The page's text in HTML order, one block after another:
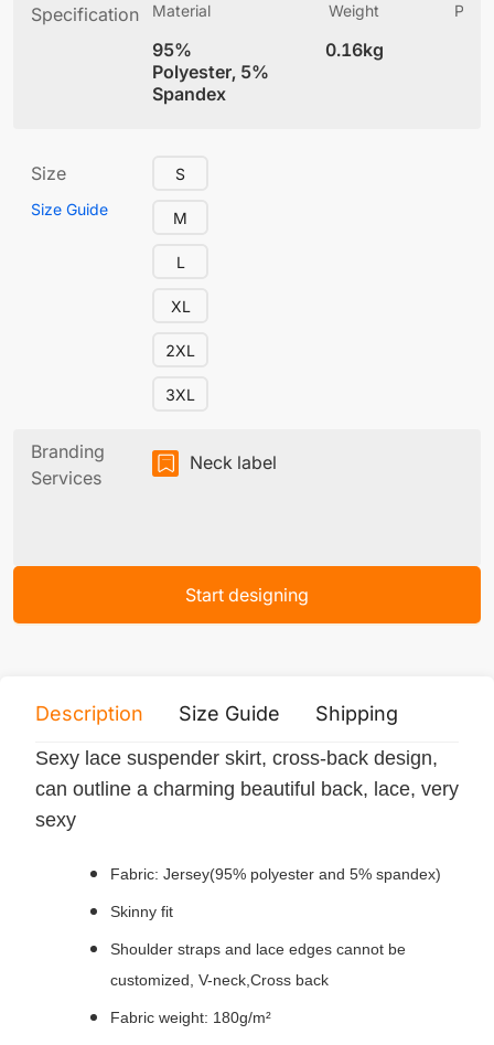
Specification Material
95%
Polyester, 5%
Spandex
Weight
0.16kg
Size
Size Guide
S
M
L
XL
2XL
3XL
Branding
Services
Neck label
Start designing
Description Size Guide Shipping
Sexy lace suspender skirt, cross-back design,
can outline a charming beautiful back, lace, very
sexy
Fabric: Jersey(95% polyester and 5% spandex)
Skinny fit
Shoulder straps and lace edges cannot be
customized, V-neck,Cross back
Fabric weight: 180g/m²